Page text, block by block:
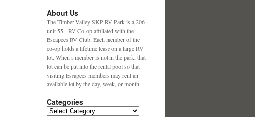
About Us
The Timber Valley SKP RV Park is a 206
unit 55+ RV Co-op affiliated with the
Escapees RV Club. Each member of the
co-op holds a lifetime lease on a large RV
lot. When a member is not in the park, that
lot can be put into the rental pool so that
visiting Escapees members may rent an
available lot by the day, week, or month.
Categories
Categories